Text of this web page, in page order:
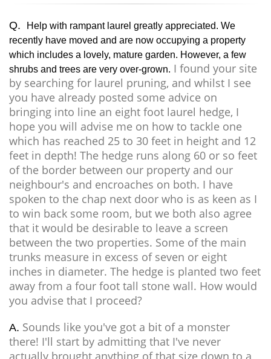
Q.
Help with rampant laurel greatly appreciated. We
recently have moved and are now occupying a property
which includes a lovely, mature garden. However, a few
shrubs and trees are very over-grown. I found your site
by searching for laurel pruning, and whilst I see
you have already posted some advice on
bringing into line an eight foot laurel hedge, I
hope you will advise me on how to tackle one
which has reached 25 to 30 feet in height and 12
feet in depth! The hedge runs along 60 or so feet
of the border between our property and our
neighbour's and encroaches on both. I have
spoken to the chap next door who is as keen as I
to win back some room, but we both also agree
that it would be desirable to leave a screen
between the two properties. Some of the main
trunks measure in excess of seven or eight
inches in diameter. The hedge is planted two feet
away from a four foot tall stone wall. How would
you advise that I proceed?
A. Sounds like you've got a bit of a monster
there! I'll start by admitting that I've never
actually brought anything of that size down to a